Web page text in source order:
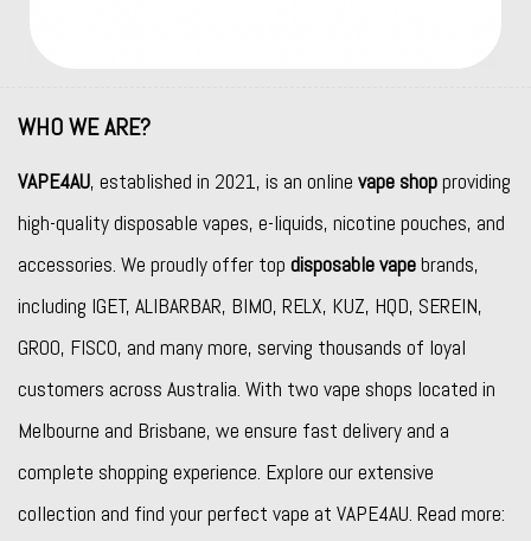
WHO WE ARE?
VAPE4AU, established in 2021, is an online vape shopproviding
high-quality disposable vapes, e-liquids, nicotine pouches, and
accessories. We proudly offer top disposable vapebrands,
including IGET, ALIBARBAR, BIMO, RELX, KUZ, HQD, SEREIN,
GROO, FISCO, and many more, serving thousands of loyal
customers across Australia. With two vape shops located in
Melbourne and Brisbane, we ensure fast delivery and a
complete shopping experience. Explore our extensive
collection and find your perfect vape at VAPE4AU. Read more: